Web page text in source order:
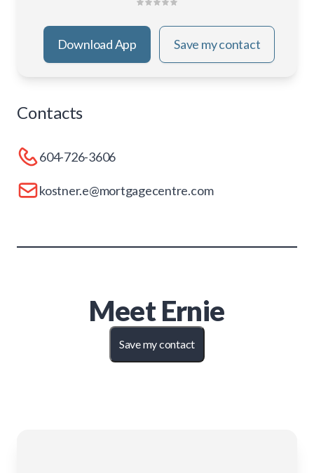
Download App Save my contact
Contacts
604-726-3606
kostner.e@mortgagecentre.com
Meet Ernie
Save my contact